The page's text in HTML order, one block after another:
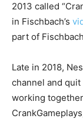
2013 called
in Fischbach’s
part of
Late in 2018,
channel and quit
working